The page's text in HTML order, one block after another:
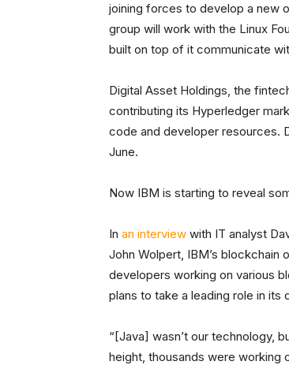
joining forces to develop a new
group will work with the Linux
built on top of it communicate
Digital Asset Holdings, the
contributing its Hyperledger
code and developer resources.
June.
Now IBM is starting to reveal
In an interview with IT analyst
John Wolpert, IBM’s blockchain
developers working on various
plans to take a leading role in its
“[Java] wasn’t our technology,
height, thousands were working